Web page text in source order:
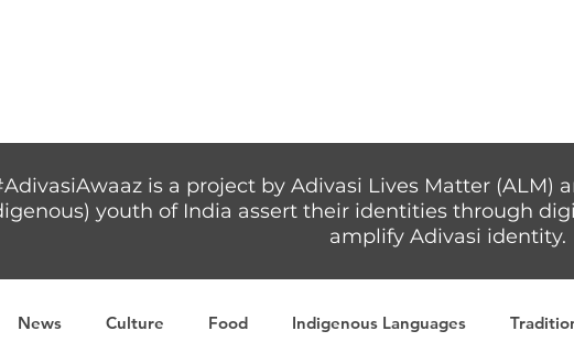
is a project by Adivasi Lives Matter (ALM)
youth of India assert their identities through
amplify Adivasi identity.
News Culture Food Indigenous Languages